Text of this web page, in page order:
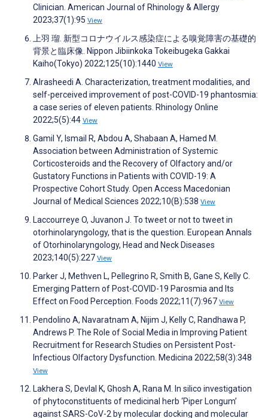
Clinician. American Journal of Rhinology & Allergy
2023;37(1):95 View
上羽 瑠. 新型コロナウイルス感染症による嗅覚障害の基礎的
背景と臨床像. Nippon Jibiinkoka Tokeibugeka Gakkai
Kaiho(Tokyo) 2022;125(10):1440 View
Alrasheedi A. Characterization, treatment modalities, and
self-perceived improvement of post-COVID-19 phantosmia:
a case series of eleven patients. Rhinology Online
2022;5(5):44 View
Gamil Y, Ismail R, Abdou A, Shabaan A, Hamed M.
Association between Administration of Systemic
Corticosteroids and the Recovery of Olfactory and/or
Gustatory Functions in Patients with COVID-19: A
Prospective Cohort Study. Open Access Macedonian
Journal of Medical Sciences 2022;10(B):538 View
Laccourreye O, Juvanon J. To tweet or not to tweet in
otorhinolaryngology, that is the question. European Annals
of Otorhinolaryngology, Head and Neck Diseases
2023;140(5):227 View
Parker J, Methven L, Pellegrino R, Smith B, Gane S, Kelly C.
Emerging Pattern of Post-COVID-19 Parosmia and Its
Effect on Food Perception. Foods 2022;11(7):967 View
Pendolino A, Navaratnam A, Nijim J, Kelly C, Randhawa P,
Andrews P. The Role of Social Media in Improving Patient
Recruitment for Research Studies on Persistent Post-
Infectious Olfactory Dysfunction. Medicina 2022;58(3):348
View
Lakhera S, Devlal K, Ghosh A, Rana M. In silico investigation
of phytoconstituents of medicinal herb ‘Piper Longum’
against SARS-CoV-2 by molecular docking and molecular